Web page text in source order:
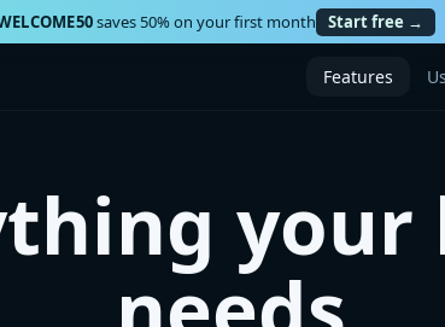
saves 50% on your first month Start free →
Features
your